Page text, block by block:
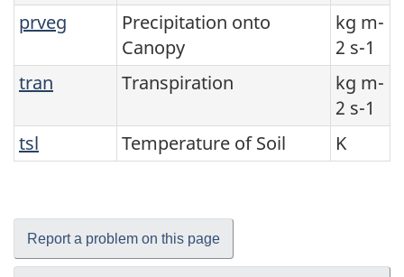
prveg
Precipitation onto
Canopy
kg m-
2 s-1
tran
Transpiration
kg m-
2 s-1
tsl
Temperature of Soil K
Report a problem on this page